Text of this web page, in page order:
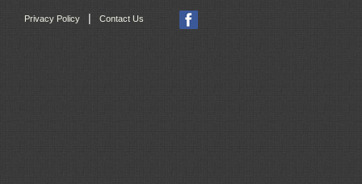
Privacy Policy | Contact Us